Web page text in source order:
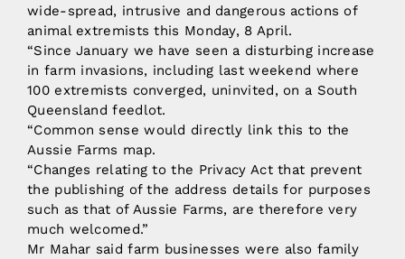
wide-spread, intrusive and dangerous actions of
animal extremists this Monday, 8 April.
“Since January we have seen a disturbing increase
in farm invasions, including last weekend where
100 extremists converged, uninvited, on a South
Queensland feedlot.
“Common sense would directly link this to the
Aussie Farms map.
“Changes relating to the Privacy Act that prevent
the publishing of the address details for purposes
such as that of Aussie Farms, are therefore very
much welcomed.”
Mr Mahar said farm businesses were also family